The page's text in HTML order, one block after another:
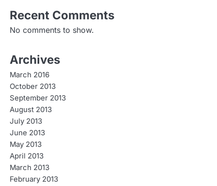
Recent Comments
No comments to show.
Archives
March 2016
October 2013
September 2013
August 2013
July 2013
June 2013
May 2013
April 2013
March 2013
February 2013